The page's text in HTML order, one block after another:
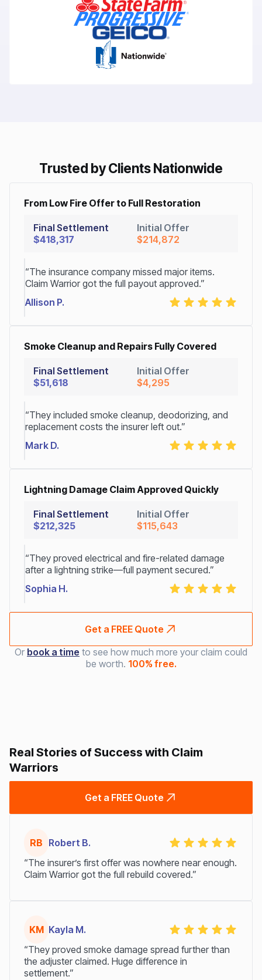
Trusted by Clients Nationwide
From Low Fire Offer to Full Restoration
Final Settlement
$418,317
Initial Offer
$214,872
“The insurance company missed major items.
Claim Warrior got the full payout approved.”
Allison P.
Smoke Cleanup and Repairs Fully Covered
Final Settlement
$51,618
Initial Offer
$4,295
“They included smoke cleanup, deodorizing, and
replacement costs the insurer left out.”
Mark D.
Lightning Damage Claim Approved Quickly
Final Settlement
$212,325
Initial Offer
$115,643
“They proved electrical and fire-related damage
after a lightning strike—full payment secured.”
Sophia H.
Get a FREE Quote
Or book a time to see how much more your claim could
be worth. 100% free.
Real Stories of Success with Claim
Warriors
Get a FREE Quote
RB Robert B.
“The insurer’s first offer was nowhere near enough.
Claim Warrior got the full rebuild covered.”
KM Kayla M.
“They proved smoke damage spread further than
the adjuster claimed. Huge difference in
settlement.”